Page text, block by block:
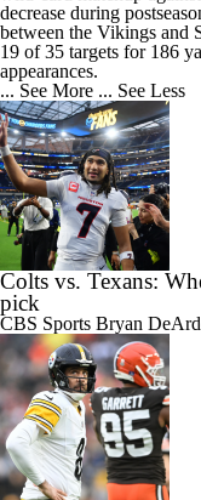
decrease during
between the Vikings and
19 of 35 targets for 186
appearances.
... See More ... See Less
Colts vs. Texans:
pick
CBS Sports Bryan